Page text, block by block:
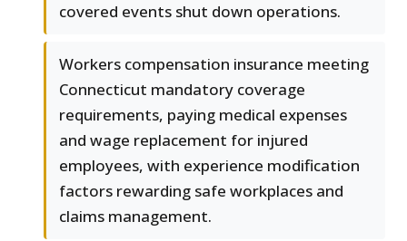
covered events shut down operations.
Workers compensation insurance meeting
Connecticut mandatory coverage
requirements, paying medical expenses
and wage replacement for injured
employees, with experience modification
factors rewarding safe workplaces and
claims management.